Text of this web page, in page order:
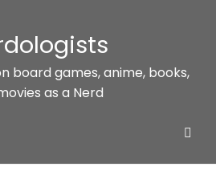
board games, anime, books,
as a Nerd